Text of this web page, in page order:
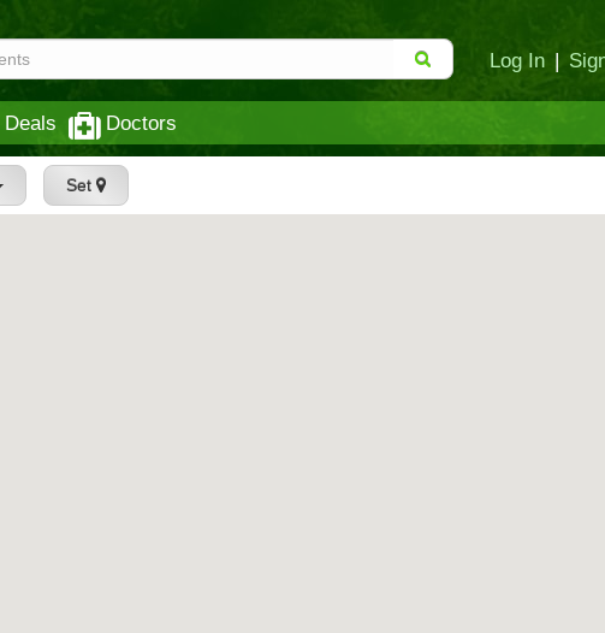
Log In |
Deals Doctors
Set